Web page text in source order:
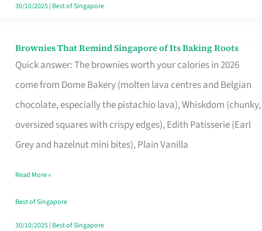
30/10/2025| Best of Singapore
Brownies That Remind Singapore of Its Baking Roots
Quick answer: The brownies worth your calories in 2026
come from Dome Bakery (molten lava centres and Belgian
chocolate, especially the pistachio lava), Whiskdom (chunky,
oversized squares with crispy edges), Edith Patisserie (Earl
Grey and hazelnut mini bites), Plain Vanilla
Brownies
That
Baking
Read More »
Best of Singapore
30/10/2025| Best of Singapore